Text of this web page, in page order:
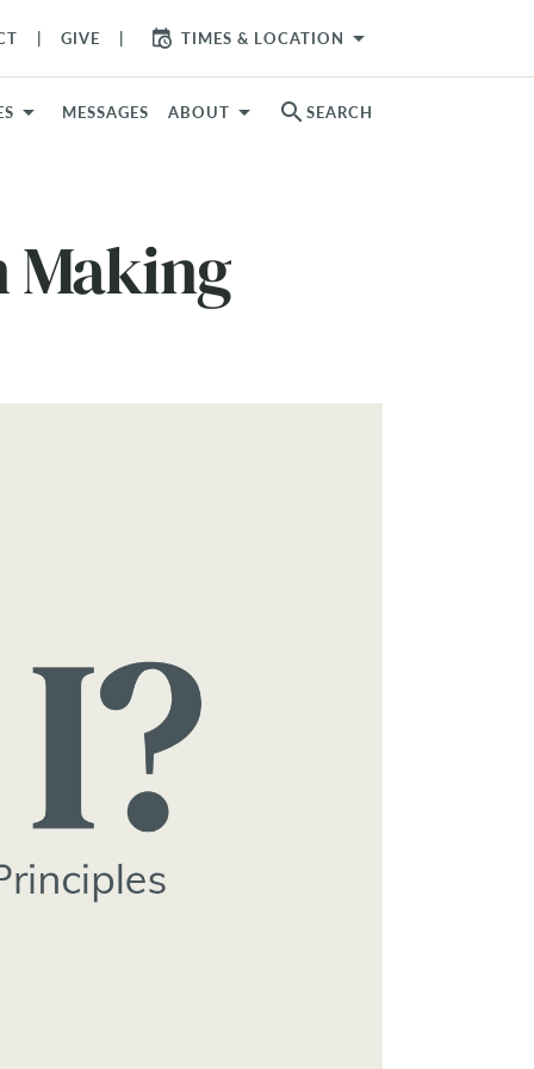
GIVE TIMES & LOCATION arrow_drop_down
MESSAGES ABOUT search SEARCH
Making